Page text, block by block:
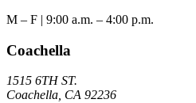
M – F | 9:00 a.m. – 4:00 p.m.
Coachella
1515 6TH ST.
Coachella, CA 92236